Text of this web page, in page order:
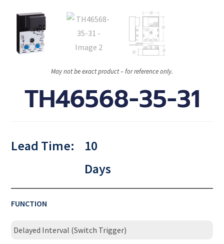
May not be exact product – for reference only.
TH46568-35-31
Lead Time:
10
Days
FUNCTION
Delayed Interval (Switch Trigger)